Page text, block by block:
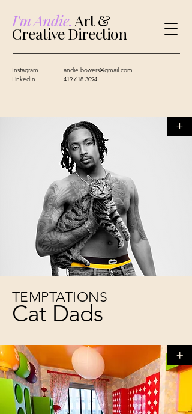
I'm Andie. Art &
Creative Direction
Instagram
LinkedIn
andie.bowers@gmail.com
419.618.3094
+
TEMPTATIONS
Cat Dads
+